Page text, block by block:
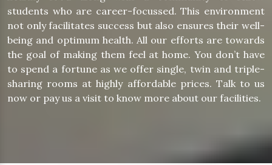
students who are career-focussed. This environment
not only facilitates success but also ensures their well-
being and optimum health. All our efforts are towards
the goal of making them feel at home. You don’t have
to spend a fortune as we offer single, twin and triple-
sharing rooms at highly affordable prices. Talk to us
now or pay us a visit to know more about our facilities.